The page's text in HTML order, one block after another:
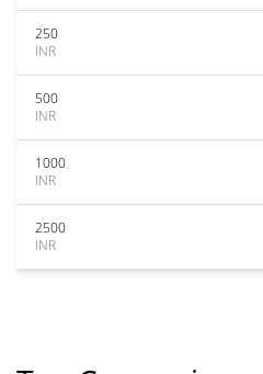
250
INR
500
INR
1000
INR
2500
INR